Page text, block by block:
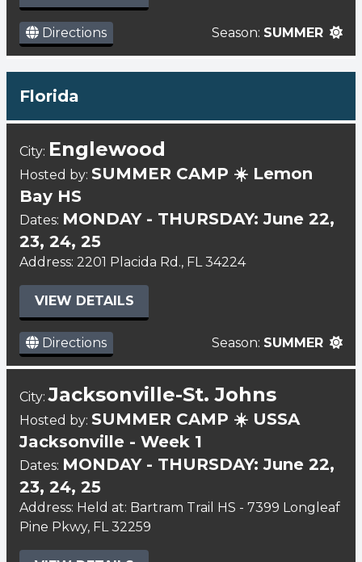
Directions Season: SUMMER
Florida
City: Englewood
Hosted by: SUMMER CAMP ☀️ Lemon
Bay HS
Dates: MONDAY - THURSDAY: June 22,
23, 24, 25
Address: 2201 Placida Rd., FL 34224
VIEW DETAILS
Directions Season: SUMMER
City:Jacksonville-St. Johns
Hosted by: SUMMER CAMP ☀️ USSA
Jacksonville - Week 1
Dates: MONDAY - THURSDAY: June 22,
23, 24, 25
Address: Held at: Bartram Trail HS - 7399 Longleaf
Pine Pkwy, FL 32259